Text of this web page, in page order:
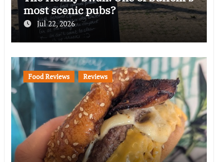
most scenic pubs?
Jul 22, 2026
Food Reviews Reviews